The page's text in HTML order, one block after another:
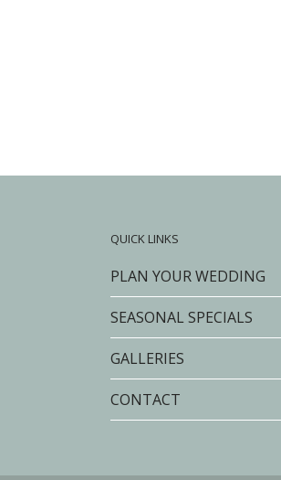
QUICK LINKS
PLAN YOUR WEDDING
SEASONAL SPECIALS
GALLERIES
CONTACT